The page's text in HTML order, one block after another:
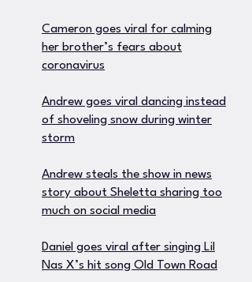
Cameron goes viral for calming
her brother’s fears about
coronavirus
Andrew goes viral dancing instead
of shoveling snow during winter
storm
Andrew steals the show in news
story about Sheletta sharing too
much on social media
Daniel goes viral after singing Lil
Nas X’s hit song Old Town Road